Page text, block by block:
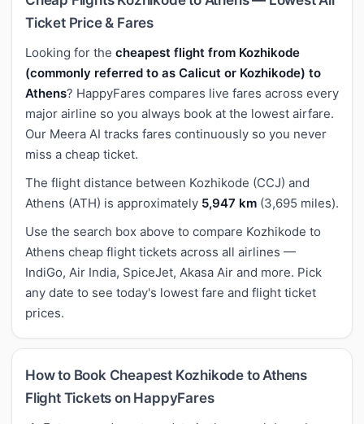
Ticket Price & Fares
Looking for the cheapest flight from Kozhikode
(commonly referred to as Calicut or Kozhikode) to
Athens? HappyFares compares live fares across every
major airline so you always book at the lowest airfare.
Our Meera AI tracks fares continuously so you never
miss a cheap ticket.
The flight distance between Kozhikode (CCJ) and
Athens (ATH) is approximately 5,947 km (3,695 miles).
Use the search box above to compare Kozhikode to
Athens cheap flight tickets across all airlines —
IndiGo, Air India, SpiceJet, Akasa Air and more. Pick
any date to see today's lowest fare and flight ticket
prices.
How to Book Cheapest Kozhikode to Athens
Flight Tickets on HappyFares